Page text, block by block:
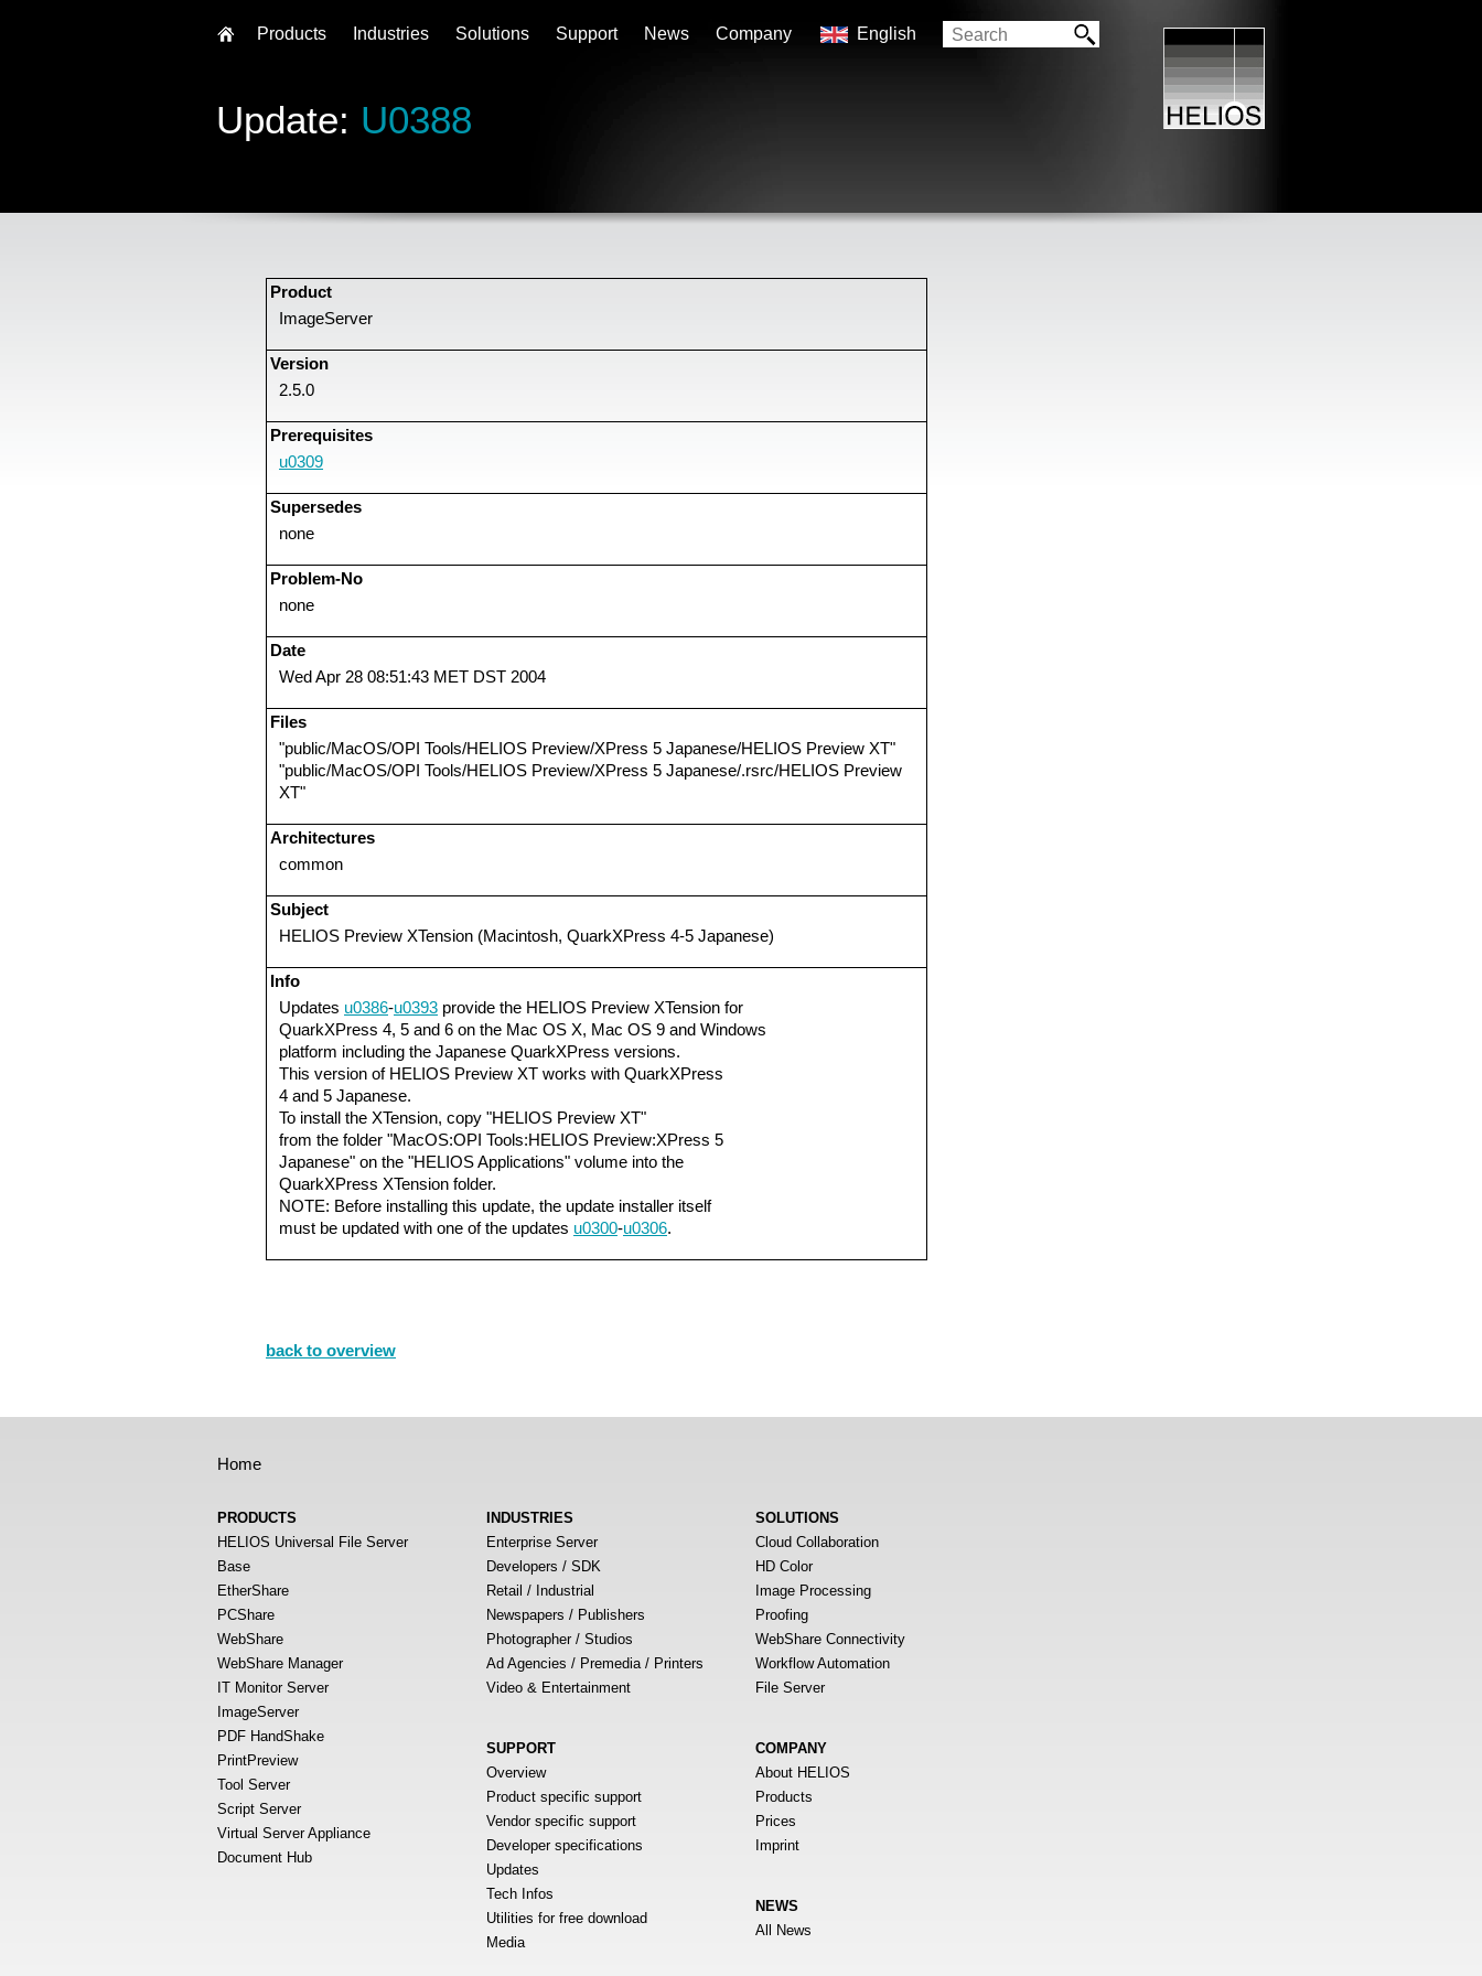
Update: U0388
Product
ImageServer
Version
2.5.0
Prerequisites
u0309
Supersedes
none
Problem-No
none
Date
Wed Apr 28 08:51:43 MET DST 2004
Files
"public/MacOS/OPI Tools/HELIOS Preview/XPress 5 Japanese/HELIOS Preview XT"
"public/MacOS/OPI Tools/HELIOS Preview/XPress 5 Japanese/.rsrc/HELIOS Preview
XT"
Architectures
common
Subject
HELIOS Preview XTension (Macintosh, QuarkXPress 4-5 Japanese)
Info
Updates u0386-u0393 provide the HELIOS Preview XTension for
QuarkXPress 4, 5 and 6 on the Mac OS X, Mac OS 9 and Windows
platform including the Japanese QuarkXPress versions.
This version of HELIOS Preview XT works with QuarkXPress
4 and 5 Japanese.
To install the XTension, copy "HELIOS Preview XT"
from the folder "MacOS:OPI Tools:HELIOS Preview:XPress 5
Japanese" on the "HELIOS Applications" volume into the
QuarkXPress XTension folder.
NOTE: Before installing this update, the update installer itself
must be updated with one of the updates u0300-u0306.
back to overview
Home
PRODUCTS
HELIOS Universal File Server
Base
EtherShare
PCShare
WebShare
WebShare Manager
IT Monitor Server
ImageServer
PDF HandShake
PrintPreview
Tool Server
Script Server
Virtual Server Appliance
Document Hub
INDUSTRIES
Enterprise Server
Developers / SDK
Retail / Industrial
Newspapers / Publishers
Photographer / Studios
Ad Agencies / Premedia / Printers
Video & Entertainment
SOLUTIONS
Cloud Collaboration
HD Color
Image Processing
Proofing
WebShare Connectivity
Workflow Automation
File Server
SUPPORT
Overview
Product specific support
Vendor specific support
Developer specifications
Updates
Tech Infos
Utilities for free download
Media
COMPANY
About HELIOS
Products
Prices
Imprint
NEWS
All News
Products Industries Solutions Support News Company English